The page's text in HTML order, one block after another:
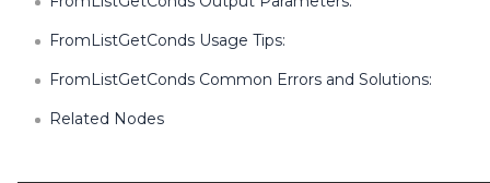
FromListGetConds Usage Tips:
FromListGetConds Common Errors and Solutions:
Related Nodes